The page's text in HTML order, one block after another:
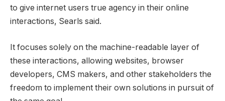
to give internet users true agency in their online
interactions, Searls said.
It focuses solely on the machine-readable layer of
these interactions, allowing websites, browser
developers, CMS makers, and other stakeholders the
freedom to implement their own solutions in pursuit of